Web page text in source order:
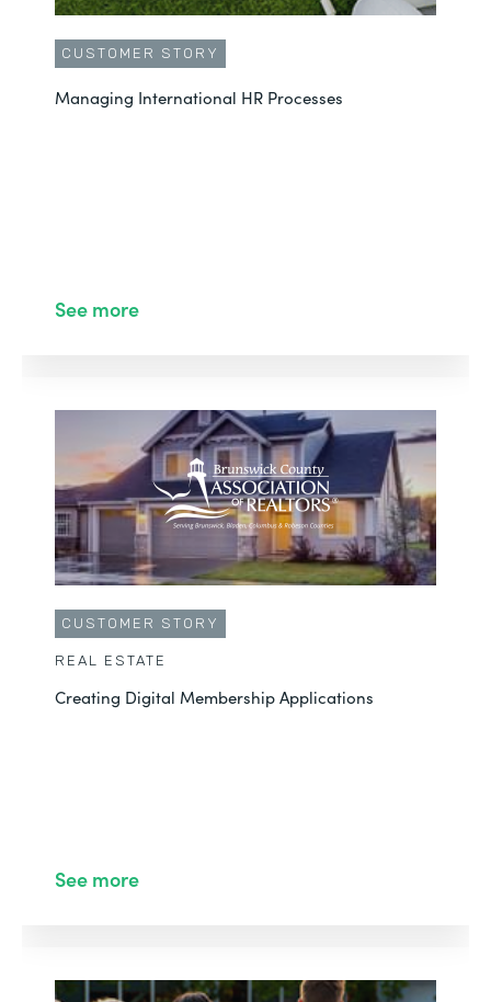
CUSTOMER STORY
Managing International HR Processes
See more
CUSTOMER STORY
REAL ESTATE
Creating Digital Membership Applications
See more